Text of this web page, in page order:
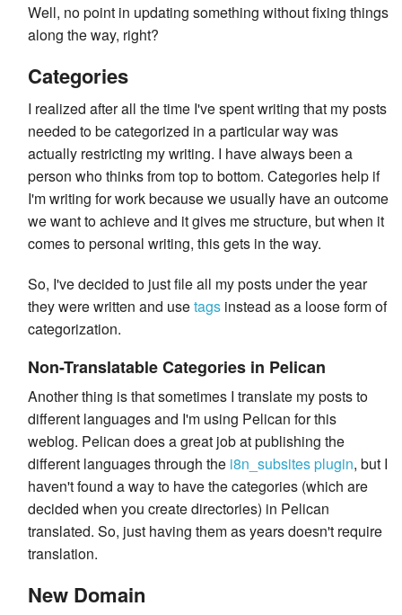
Well, no point in updating something without fixing things
along the way, right?
Categories
I realized after all the time I've spent writing that my posts
needed to be categorized in a particular way was
actually restricting my writing. I have always been a
person who thinks from top to bottom. Categories help if
I'm writing for work because we usually have an outcome
we want to achieve and it gives me structure, but when it
comes to personal writing, this gets in the way.
So, I've decided to just file all my posts under the year
they were written and usetags instead as a loose form of
categorization.
Non-Translatable Categories in Pelican
Another thing is that sometimes I translate my posts to
different languages and I'm using Pelican for this
weblog. Pelican does a great job at publishing the
different languages through the i8n_subsites plugin, but I
haven't found a way to have the categories (which are
decided when you create directories) in Pelican
translated. So, just having them as years doesn't require
translation.
New Domain